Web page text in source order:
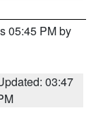
05:45 PM by
03:47